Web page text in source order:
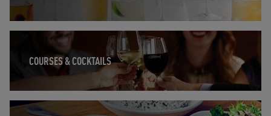
COURSES & COCKTAILS
Opens in New Tab
Opens in New Tab